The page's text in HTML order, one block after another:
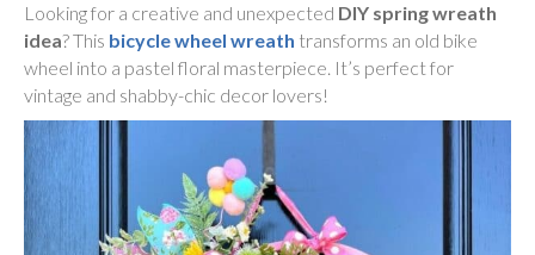
Looking for a creative and unexpected DIY spring wreath
idea? This bicycle wheel wreath transforms an old bike
wheel into a pastel floral masterpiece. It’s perfect for
vintage and shabby-chic decor lovers!